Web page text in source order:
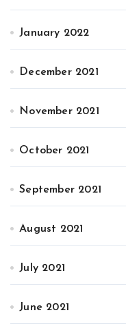
January 2022
December 2021
November 2021
October 2021
September 2021
August 2021
July 2021
June 2021